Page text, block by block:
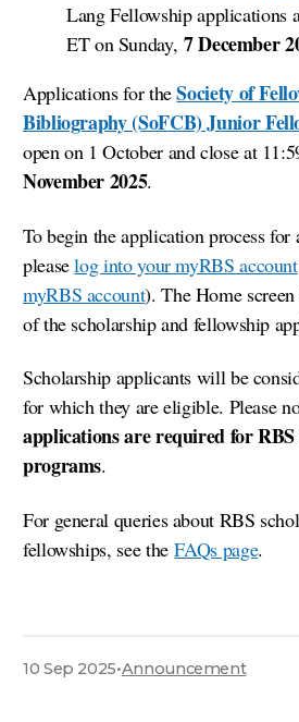
Lang Fellowship applications
ET on Sunday, 7 December
Applications for theSociety of
Bibliography (SoFCB) Junior
open on 1 October and closeat
November 2025.
To begin the application process for
pleaselog into your myRBS account
myRBS account). The Home
of the scholarship and fellowship
Scholarship applicants will be
for which they are eligible. Please
applications are required for
programs.
For general queries about RBS
fellowships, see theFAQs page.
10 Sep 2025•Announcement